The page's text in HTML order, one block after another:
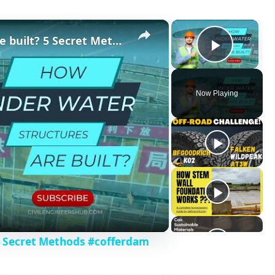
×
Play
Now Playing
×
How Underwater structures are built? 5 Secret Methods #cofferdam
Methods #cofferdam